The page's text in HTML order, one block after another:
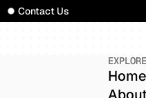
Contact Us
EXPLORE
Home